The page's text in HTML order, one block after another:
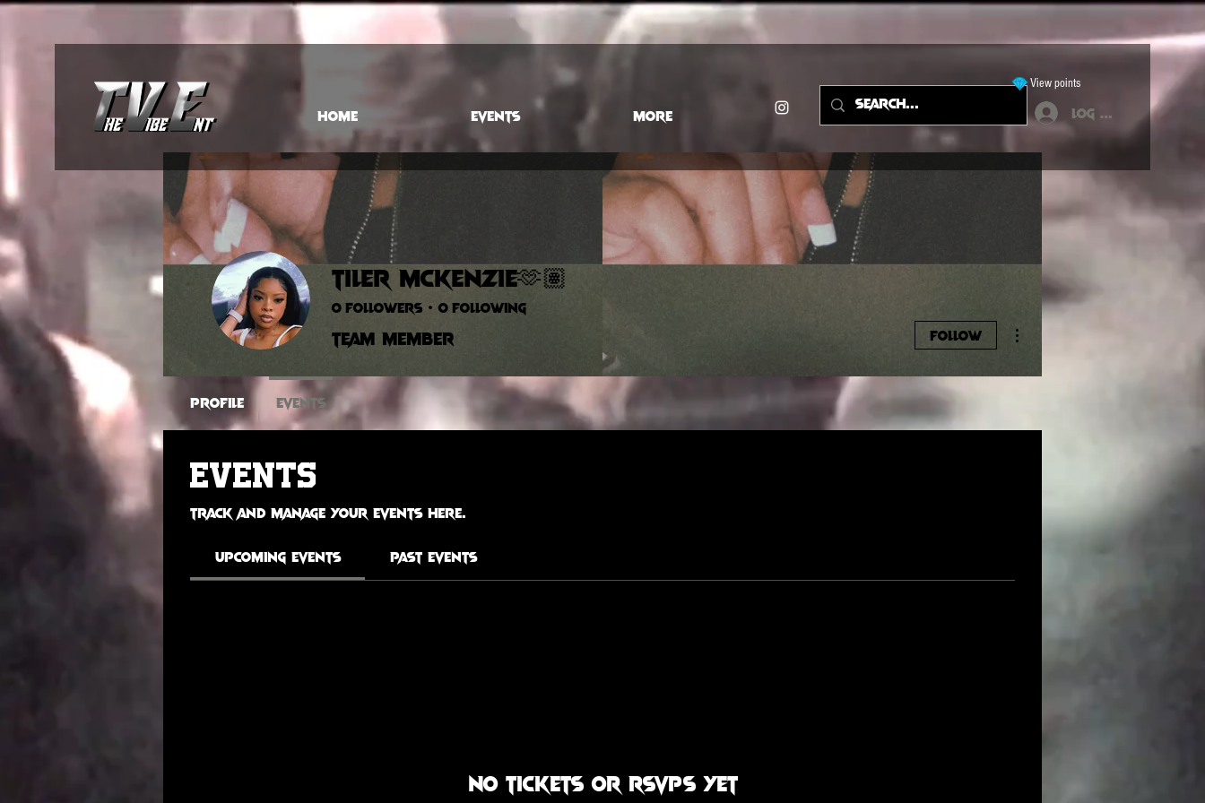
HOME EVENTS More
View points
Log In
Events
Track and manage your events here.
Upcoming Events Past Events
No tickets or RSVPs yet
Tiler McKenzie🫶🏽
0 Followers 0 Following
Team Member Follow
Profile Events